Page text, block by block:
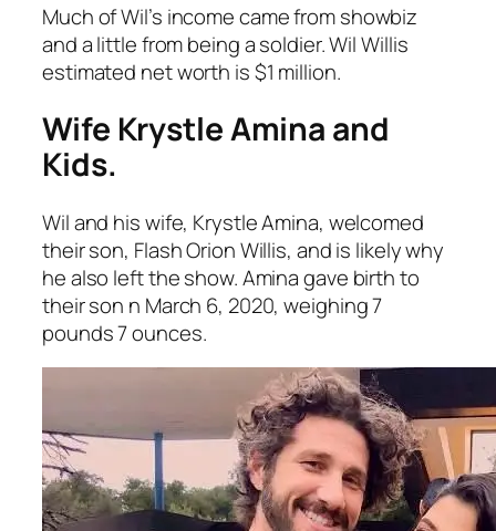
Much of Wil’s income came from showbiz
and a little from being a soldier. Wil Willis
estimated net worth is $1 million.
Wife Krystle Amina and
Kids.
Wil and his wife, Krystle Amina, welcomed
their son, Flash Orion Willis, and is likely why
he also left the show. Amina gave birth to
their son n March 6, 2020, weighing 7
pounds 7 ounces.